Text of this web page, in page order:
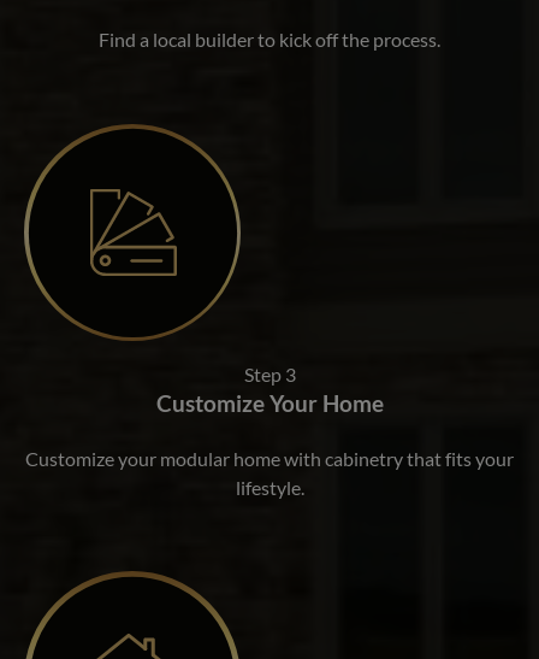
Find a local builder to kick off the process.
Step 3
Customize Your Home
Customize your modular home with cabinetry that fits your
lifestyle.